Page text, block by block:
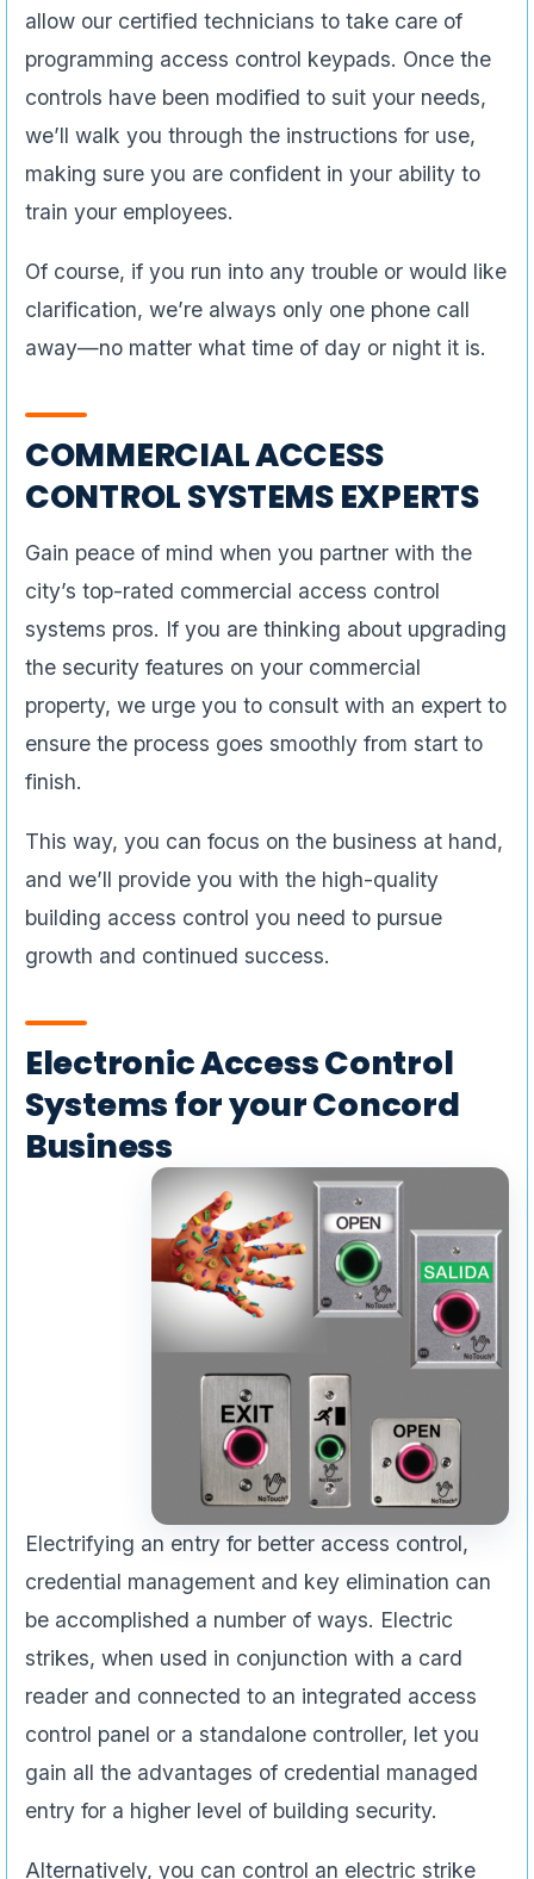
allow our certified technicians to take care of
programming access control keypads. Once the
controls have been modified to suit your needs,
we’ll walk you through the instructions for use,
making sure you are confident in your ability to
train your employees.
Of course, if you run into any trouble or would like
clarification, we’re always only one phone call
away—no matter what time of day or night it is.
COMMERCIAL ACCESS
CONTROL SYSTEMS EXPERTS
Gain peace of mind when you partner with the
city’s top-rated commercial access control
systems pros. If you are thinking about upgrading
the security features on your commercial
property, we urge you to consult with an expert to
ensure the process goes smoothly from start to
finish.
This way, you can focus on the business at hand,
and we’ll provide you with the high-quality
building access control you need to pursue
growth and continued success.
Electronic Access Control
Systems for your Concord
Business
Electrifying an entry for better access control,
credential management and key elimination can
be accomplished a number of ways. Electric
strikes, when used in conjunction with a card
reader and connected to an integrated access
control panel or a standalone controller, let you
gain all the advantages of credential managed
entry for a higher level of building security.
Alternatively, you can control an electric strike